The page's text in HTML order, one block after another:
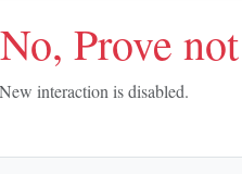
Prove
interaction is disabled.